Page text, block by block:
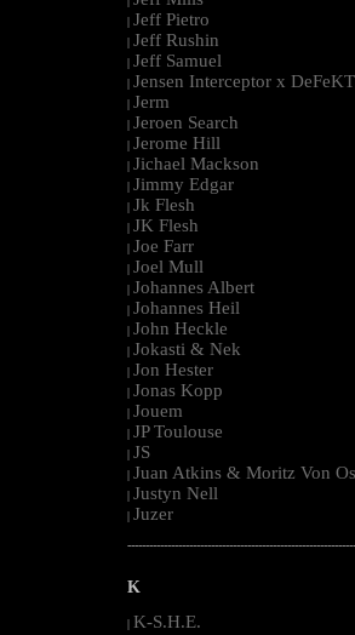
| Jeff Pietro
| Jeff Rushin
| Jeff Samuel
| Jensen Interceptor x DeFeKT
| Jerm
| Jeroen Search
| Jerome Hill
| Jichael Mackson
| Jimmy Edgar
| Jk Flesh
| JK Flesh
| Joe Farr
| Joel Mull
| Johannes Albert
| Johannes Heil
| John Heckle
| Jokasti & Nek
| Jon Hester
| Jonas Kopp
| Jouem
| JP Toulouse
| JS
| Juan Atkins & Moritz Von
| Justyn Nell
| Juzer
K
| K-S.H.E.